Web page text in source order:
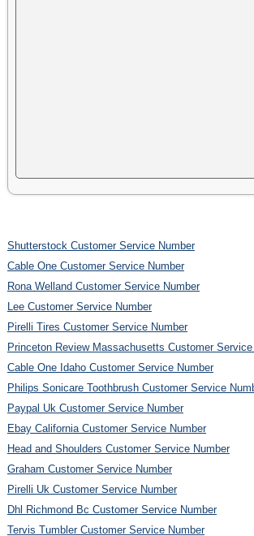
Shutterstock Customer Service Number
Cable One Customer Service Number
Rona Welland Customer Service Number
Lee Customer Service Number
Pirelli Tires Customer Service Number
Princeton Review Massachusetts Customer
Cable One Idaho Customer Service Number
Philips Sonicare Toothbrush Customer Service
Paypal Uk Customer Service Number
Ebay California Customer Service Number
Head and Shoulders Customer Service Number
Graham Customer Service Number
Pirelli Uk Customer Service Number
Dhl Richmond Bc Customer Service Number
Tervis Tumbler Customer Service Number